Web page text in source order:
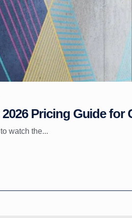
Pricing Guide for
watch the...